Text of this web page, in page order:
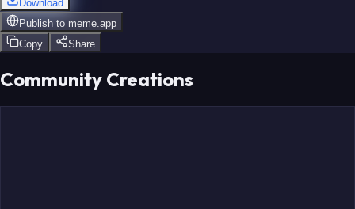
Download
Publish to meme.app
Copy
Share
Community Creations